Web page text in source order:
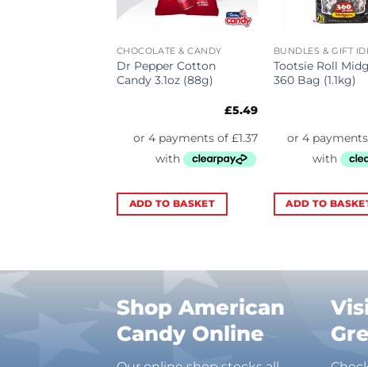
CHOCOLATE & CANDY
Dr Pepper Cotton
Candy 3.1oz (88g)
£5.49
ADD TO BASKET
BUNDLES & GIFT
Tootsie Roll
360 Bag (1.1kg)
ADD TO
Shop American
Candy Online